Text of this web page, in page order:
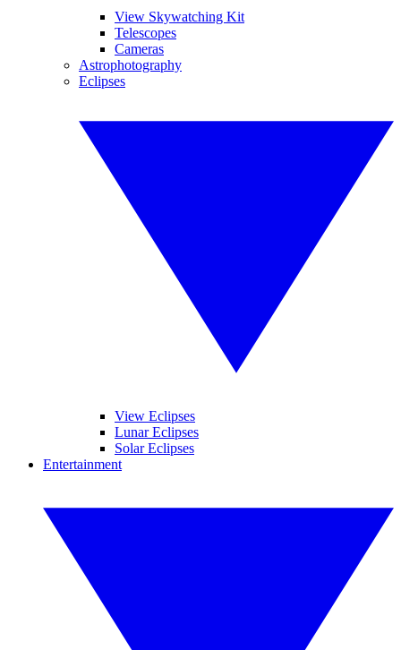
View Skywatching Kit
Telescopes
Cameras
Astrophotography
Eclipses
View Eclipses
Lunar Eclipses
Solar Eclipses
Entertainment